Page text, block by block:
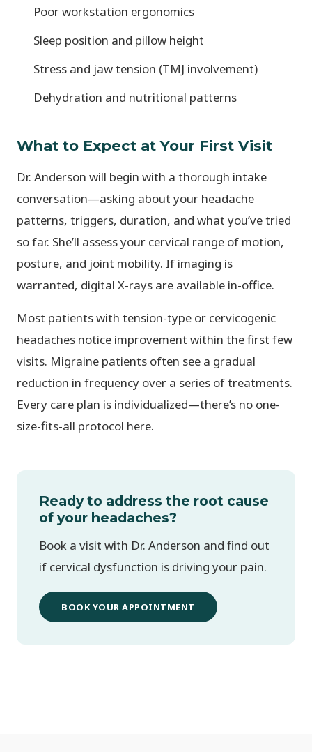
Poor workstation ergonomics
Sleep position and pillow height
Stress and jaw tension (TMJ involvement)
Dehydration and nutritional patterns
What to Expect at Your First Visit
Dr. Anderson will begin with a thorough intake
conversation—asking about your headache
patterns, triggers, duration, and what you’ve tried
so far. She’ll assess your cervical range of motion,
posture, and joint mobility. If imaging is
warranted, digital X-rays are available in-office.
Most patients with tension-type or cervicogenic
headaches notice improvement within the first few
visits. Migraine patients often see a gradual
reduction in frequency over a series of treatments.
Every care plan is individualized—there’s no one-
size-fits-all protocol here.
Ready to address the root cause
of your headaches?
Book a visit with Dr. Anderson and find out
if cervical dysfunction is driving your pain.
BOOK YOUR APPOINTMENT